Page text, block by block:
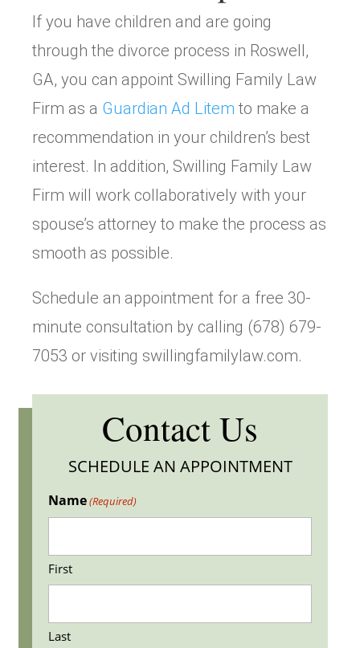
If you have children and are going
through the divorce process in Roswell,
GA, you can appoint Swilling Family Law
Firm as a Guardian Ad Litem to make a
recommendation in your children’s best
interest. In addition, Swilling Family Law
Firm will work collaboratively with your
spouse’s attorney to make the process as
smooth as possible.
Schedule an appointment for a free 30-
minute consultation by calling (678) 679-
7053 or visiting swillingfamilylaw.com.
Contact Us
SCHEDULE AN APPOINTMENT
Name(Required)
First
Last